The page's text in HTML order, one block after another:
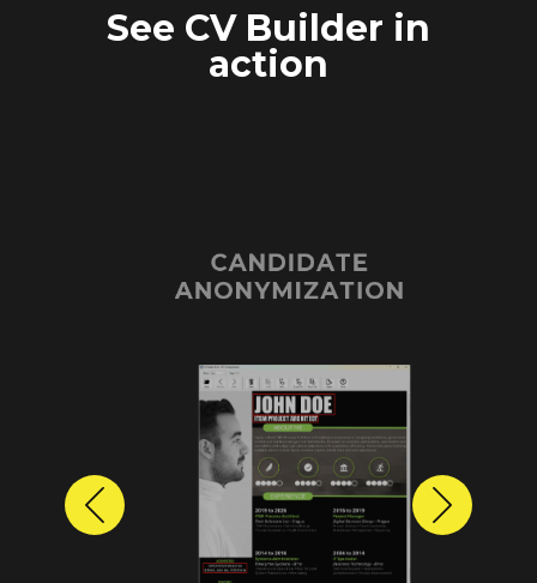
See CV Builder in
action
CANDIDATE
ANONYMIZATION
Previous Next